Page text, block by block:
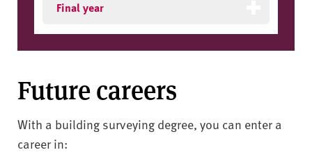
Final year
Future careers
With a building surveying degree, you can enter a
career in: